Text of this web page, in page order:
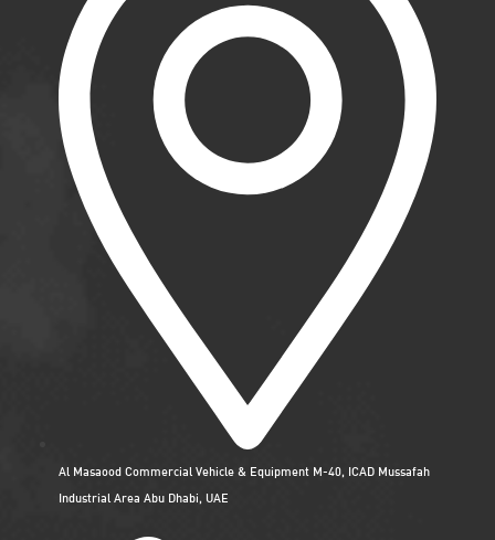
Al Masaood Commercial Vehicle & Equipment M-40, ICAD Mussafah
Industrial Area Abu Dhabi, UAE